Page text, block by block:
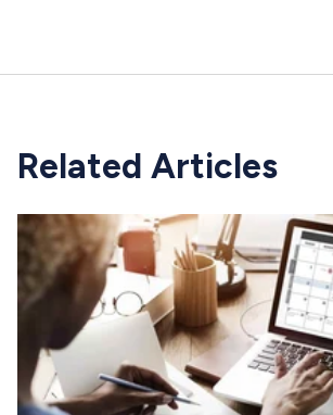
Related Articles